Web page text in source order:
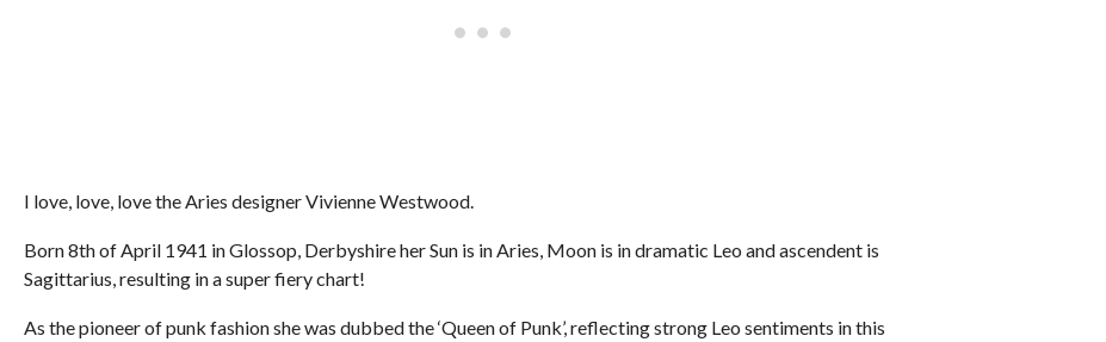
I love, love, love the Aries designer Vivienne Westwood.
Born 8th of April 1941 in Glossop, Derbyshire her Sun is in Aries, Moon is in dramatic Leo and ascendent is
Sagittarius, resulting in a super fiery chart!
As the pioneer of punk fashion she was dubbed the ‘Queen of Punk’, reflecting strong Leo sentiments in this